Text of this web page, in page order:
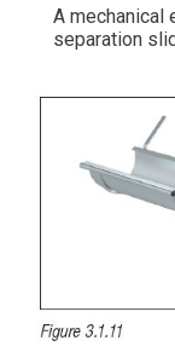
A mechanical
separation